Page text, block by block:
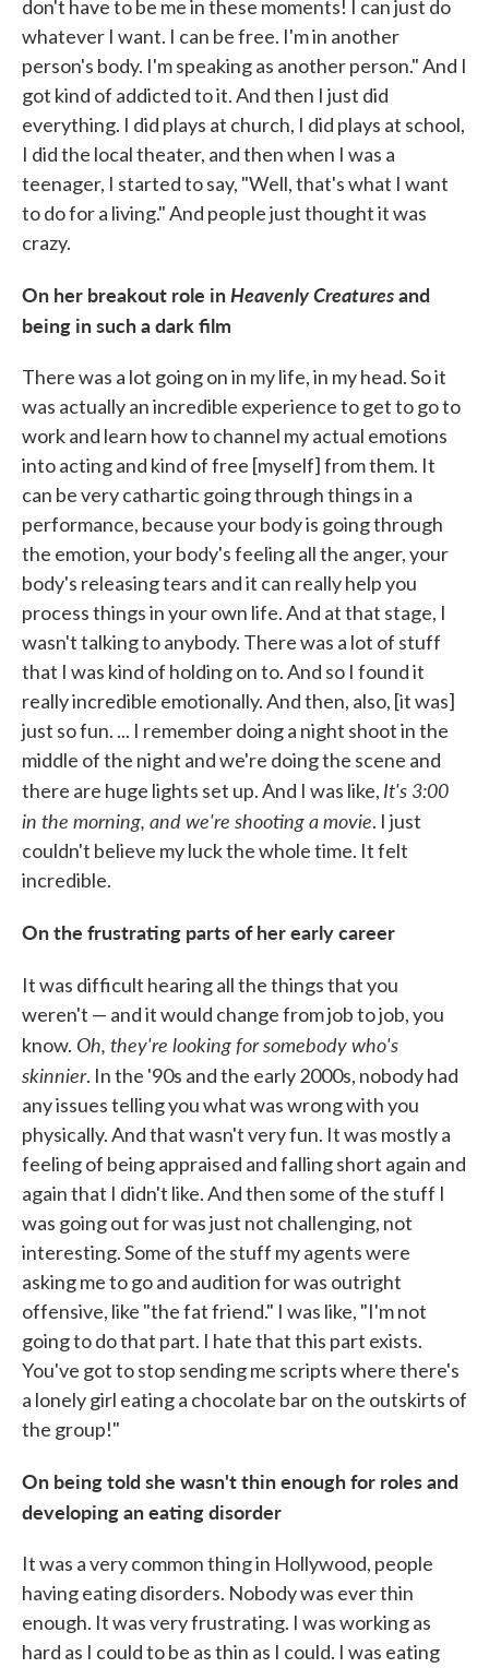
don't have to be me in these moments! I can just do
whatever I want. I can be free. I'm in another
person's body. I'm speaking as another person." And I
got kind of addicted to it. And then I just did
everything. I did plays at church, I did plays at school,
I did the local theater, and then when I was a
teenager, I started to say, "Well, that's what I want
to do for a living." And people just thought it was
crazy.
On her breakout role inHeavenly Creaturesand
being in such a dark film
There was a lot going on in my life, in my head. So it
was actually an incredible experience to get to go to
work and learn how to channel my actual emotions
into acting and kind of free [myself] from them. It
can be very cathartic going through things in a
performance, because your body is going through
the emotion, your body's feeling all the anger, your
body's releasing tears and it can really help you
process things in your own life. And at that stage, I
wasn't talking to anybody. There was a lot of stuff
that I was kind of holding on to. And so I found it
really incredible emotionally. And then, also, [it was]
just so fun. ... I remember doing a night shoot in the
middle of the night and we're doing the scene and
there are huge lights set up. And I was like, It's 3:00
in the morning, and we're shooting a movie. I just
couldn't believe my luck the whole time. It felt
incredible.
On the frustrating parts of her early career
It was difficult hearing all the things that you
weren't — and it would change from job to job, you
know. Oh, they're looking for somebody who's
skinnier. In the '90s and the early 2000s, nobody had
any issues telling you what was wrong with you
physically. And that wasn't very fun. It was mostly a
feeling of being appraised and falling short again and
again that I didn't like. And then some of the stuff I
was going out for was just not challenging, not
interesting. Some of the stuff my agents were
asking me to go and audition for was outright
offensive, like "the fat friend." I was like, "I'm not
going to do that part. I hate that this part exists.
You've got to stop sending me scripts where there's
a lonely girl eating a chocolate bar on the outskirts of
the group!"
On being told she wasn't thin enough for roles and
developing an eating disorder
It was a very common thing in Hollywood, people
having eating disorders. Nobody was ever thin
enough. It was very frustrating. I was working as
hard as I could to be as thin as I could. I was eating